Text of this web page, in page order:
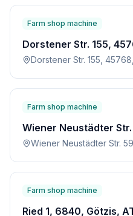
Farm shop machine
Dorstener Str. 155,
Dorstener Str. 155,
Farm shop machine
Wiener Neustädter Str.
Farm shop machine
Ried 1, 6840, Götzis,